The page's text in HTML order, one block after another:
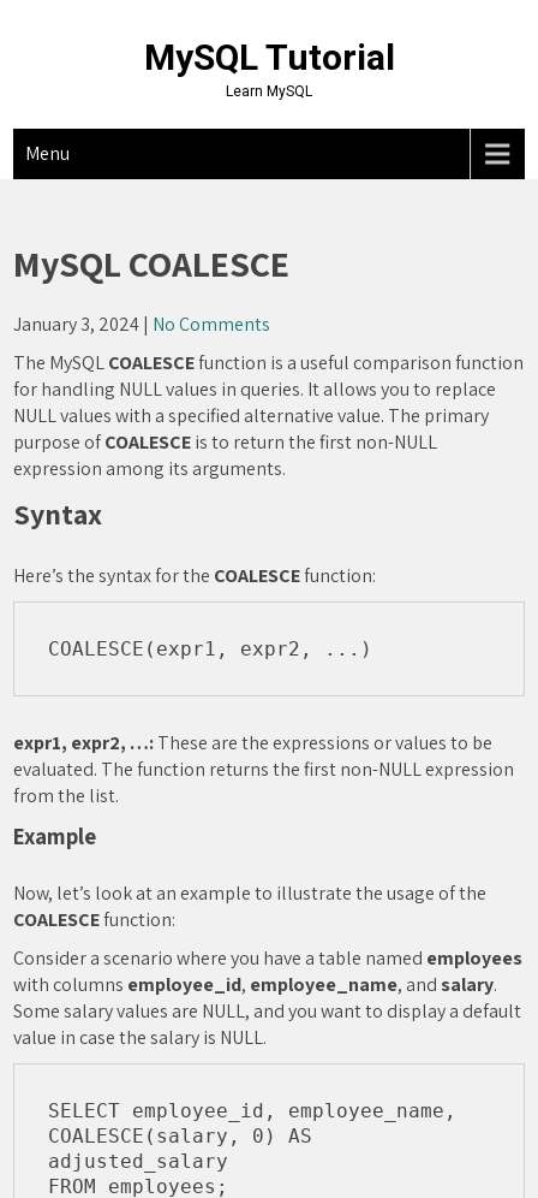
MySQL Tutorial
Learn MySQL
Menu
MySQL COALESCE
January 3, 2024| No Comments
The MySQLCOALESCEfunction is a useful comparison function
for handling NULL values in queries. It allows you to replace
NULL values with a specified alternative value. The primary
purpose ofCOALESCEis to return the first non-NULL
expression among its arguments.
Syntax
Here’s the syntax for the COALESCEfunction:
expr1, expr2, …:These are the expressions or values to be
evaluated. The function returns the first non-NULL expression
from the list.
Example
Now, let’s look at an example to illustrate the usage of the
COALESCEfunction:
Consider a scenario where you have a table named employees
with columns employee_id, employee_name, andsalary.
Some salary values are NULL, and you want to display a default
value in case the salary is NULL.
SELECT employee_id, employee_name,
COALESCE(salary, 0) AS
adjusted_salary